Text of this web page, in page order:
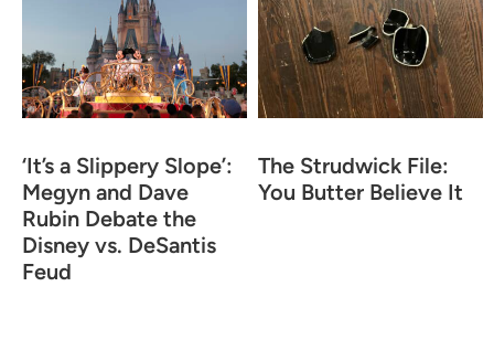
‘It’s a Slippery Slope’:
Megyn and Dave
Rubin Debate the
Disney vs. DeSantis
Feud
The Strudwick File:
You Butter Believe It